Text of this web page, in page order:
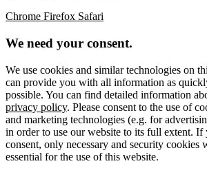
Chrome Firefox Safari
We need your consent.
We use cookies and similar technologies on
can provide you with all information as
possible. You can find detailed information
privacy policy. Please consent to the use of
and marketing technologies (e.g. for
in order to use our website to its full extent.
consent, only necessary and security cookies
essential for the use of this website.